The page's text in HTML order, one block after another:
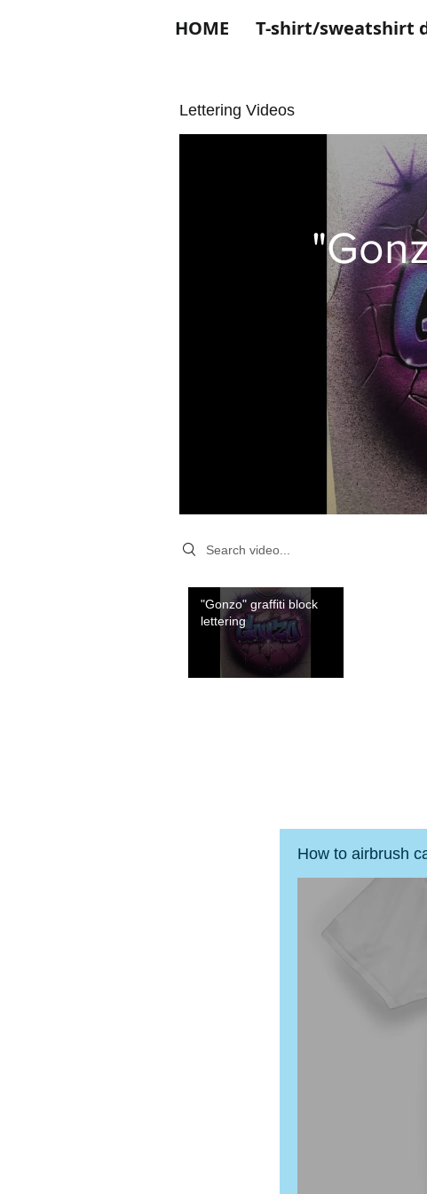
HOME T-shirt/sweatshirt
Lettering Videos
Search videos
"Gonzo" graffiti block
lettering
How to airbrush